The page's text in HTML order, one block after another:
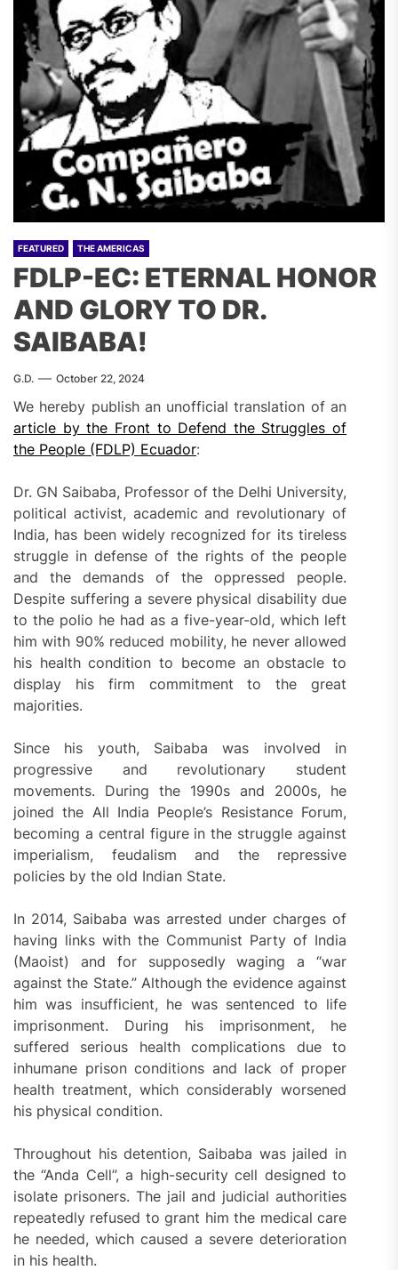
FEATURED THE AMERICAS
FDLP-EC: ETERNAL HONOR
AND GLORY TO DR.
SAIBABA!
G.D. October 22, 2024
We hereby publish an unofficial translation of an
article by the Front to Defend the Struggles of
the People (FDLP) Ecuador:
Dr. GN Saibaba, Professor of the Delhi University,
political activist, academic and revolutionary of
India, has been widely recognized for its tireless
struggle in defense of the rights of the people
and the demands of the oppressed people.
Despite suffering a severe physical disability due
to the polio he had as a five-year-old, which left
him with 90% reduced mobility, he never allowed
his health condition to become an obstacle to
display his firm commitment to the great
majorities.
Since his youth, Saibaba was involved in
progressive and revolutionary student
movements. During the 1990s and 2000s, he
joined the All India People’s Resistance Forum,
becoming a central figure in the struggle against
imperialism, feudalism and the repressive
policies by the old Indian State.
In 2014, Saibaba was arrested under charges of
having links with the Communist Party of India
(Maoist) and for supposedly waging a “war
against the State.” Although the evidence against
him was insufficient, he was sentenced to life
imprisonment. During his imprisonment, he
suffered serious health complications due to
inhumane prison conditions and lack of proper
health treatment, which considerably worsened
his physical condition.
Throughout his detention, Saibaba was jailed in
the “Anda Cell”, a high-security cell designed to
isolate prisoners. The jail and judicial authorities
repeatedly refused to grant him the medical care
he needed, which caused a severe deterioration
in his health.